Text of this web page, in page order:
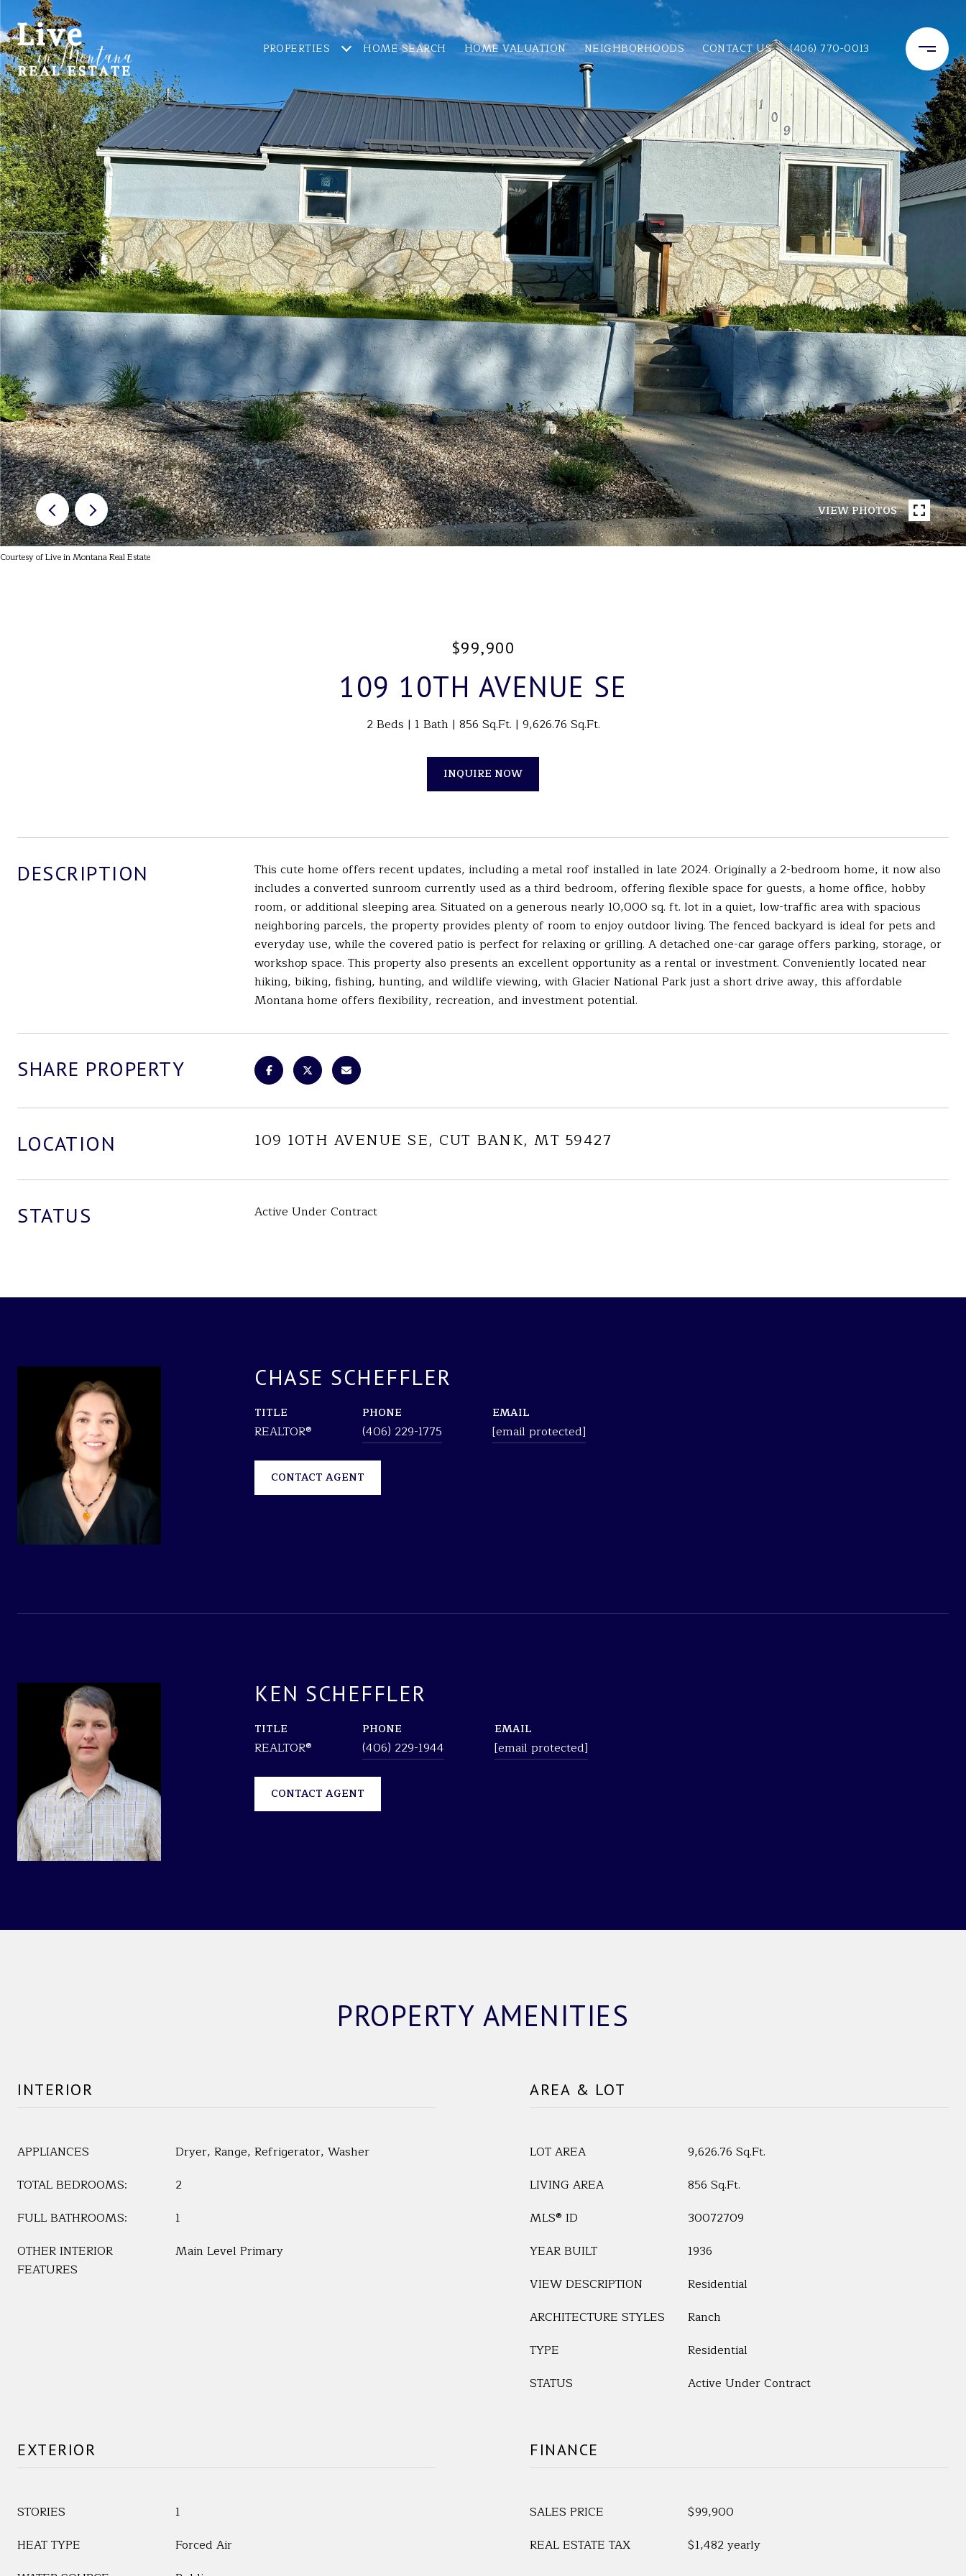
PROPERTIES HOME SEARCH HOME VALUATION NEIGHBORHOODS CONTACT US (406) 770-0013
VIEW PHOTOS
Courtesy of Live in Montana Real Estate
$99,900
109 10TH AVENUE SE
2 Beds 1 Bath 856 Sq.Ft. 9,626.76 Sq.Ft.
INQUIRE NOW
DESCRIPTION
This cute home offers recent updates, including a metal roof installed in late 2024. Originally a 2-bedroom home, it now also
includes a converted sunroom currently used as a third bedroom, offering flexible space for guests, a home office, hobby
room, or additional sleeping area. Situated on a generous nearly 10,000 sq. ft. lot in a quiet, low-traffic area with spacious
neighboring parcels, the property provides plenty of room to enjoy outdoor living. The fenced backyard is ideal for pets and
everyday use, while the covered patio is perfect for relaxing or grilling. A detached one-car garage offers parking, storage, or
workshop space. This property also presents an excellent opportunity as a rental or investment. Conveniently located near
hiking, biking, fishing, hunting, and wildlife viewing, with Glacier National Park just a short drive away, this affordable
Montana home offers flexibility, recreation, and investment potential.
SHARE PROPERTY
LOCATION 109 10TH AVENUE SE, CUT BANK, MT 59427
STATUS Active Under Contract
CHASE SCHEFFLER
TITLE
REALTOR®
PHONE
(406) 229-1775
EMAIL
[email protected]
CONTACT AGENT
KEN SCHEFFLER
TITLE
REALTOR®
PHONE
(406) 229-1944
EMAIL
[email protected]
CONTACT AGENT
PROPERTY AMENITIES
INTERIOR
APPLIANCES
Dryer, Range, Refrigerator, Washer
TOTAL BEDROOMS:
2
FULL BATHROOMS:
1
OTHER INTERIOR
FEATURES
Main Level Primary
AREA & LOT
LOT AREA
9,626.76 Sq.Ft.
LIVING AREA
856 Sq.Ft.
MLS® ID
30072709
YEAR BUILT
1936
VIEW DESCRIPTION
Residential
ARCHITECTURE STYLES
Ranch
TYPE
Residential
STATUS
Active Under Contract
EXTERIOR
STORIES
1
HEAT TYPE
Forced Air
FINANCE
SALES PRICE
$99,900
REAL ESTATE TAX
$1,482 yearly